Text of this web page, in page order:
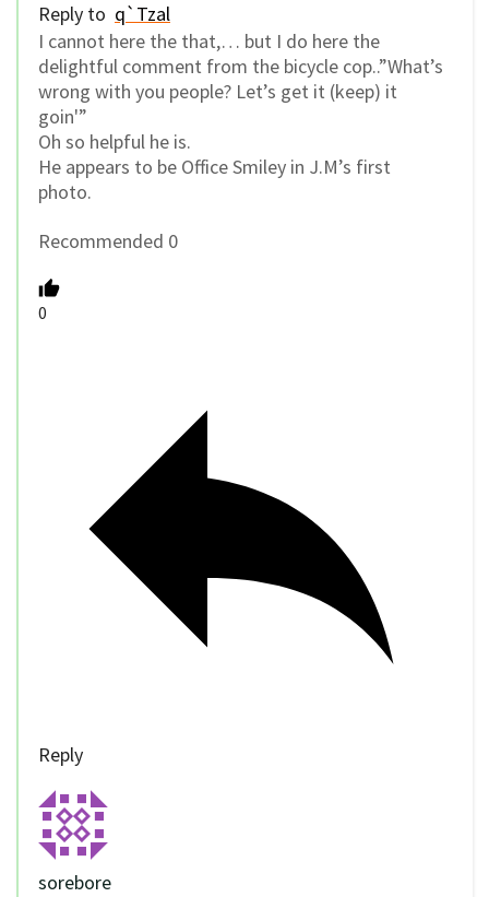
Reply to q`Tzal
I cannot here the that,… but I do here the
delightful comment from the bicycle cop..”What’s
wrong with you people? Let’s get it (keep) it
goin'”
Oh so helpful he is.
He appears to be Office Smiley in J.M’s first
photo.
Recommended 0
0
Reply
sorebore